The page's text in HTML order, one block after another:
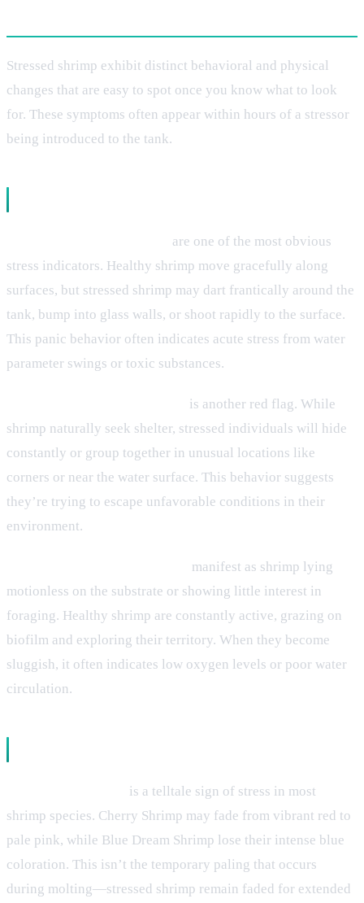
Stressed shrimp exhibit distinct behavioral and physical
changes that are easy to spot once you know what to look
for. These symptoms often appear within hours of a stressor
being introduced to the tank.
are one of the most obvious
stress indicators. Healthy shrimp move gracefully along
surfaces, but stressed shrimp may dart frantically around the
tank, bump into glass walls, or shoot rapidly to the surface.
This panic behavior often indicates acute stress from water
parameter swings or toxic substances.
is another red flag. While
shrimp naturally seek shelter, stressed individuals will hide
constantly or group together in unusual locations like
corners or near the water surface. This behavior suggests
they’re trying to escape unfavorable conditions in their
environment.
manifest as shrimp lying
motionless on the substrate or showing little interest in
foraging. Healthy shrimp are constantly active, grazing on
biofilm and exploring their territory. When they become
sluggish, it often indicates low oxygen levels or poor water
circulation.
is a telltale sign of stress in most
shrimp species. Cherry Shrimp may fade from vibrant red to
pale pink, while Blue Dream Shrimp lose their intense blue
coloration. This isn’t the temporary paling that occurs
during molting—stressed shrimp remain faded for extended